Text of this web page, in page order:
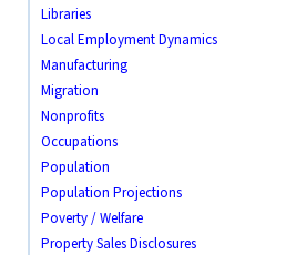
Libraries
Local Employment Dynamics
Manufacturing
Migration
Nonprofits
Occupations
Population
Population Projections
Poverty / Welfare
Property Sales Disclosures